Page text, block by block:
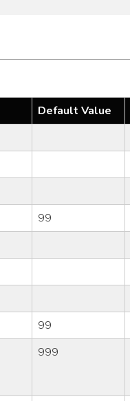
Default Value
99
99
999